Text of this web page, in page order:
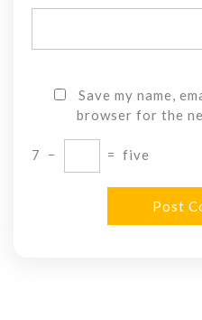
Save my name,
browser for the
7 − = five